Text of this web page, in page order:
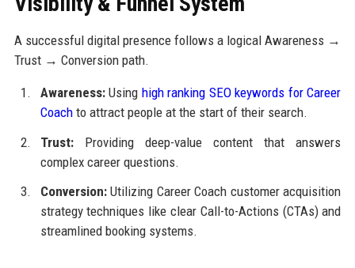
A successful digital presence follows a logical Awareness →
Trust → Conversion path.
Awareness:Using high ranking SEO keywords for Career
Coachto attract people at the start of their search.
Trust:Providing deep-value content that answers
complex career questions.
Conversion:Utilizing Career Coach customer acquisition
strategy techniques like clear Call-to-Actions (CTAs) and
streamlined booking systems.